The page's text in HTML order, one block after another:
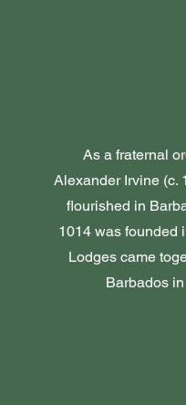
As a fraternal
Alexander Irvine (c.
flourished in
1014 was founded
Lodges came
Barbados